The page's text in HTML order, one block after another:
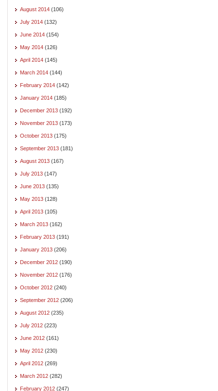
August 2014 (106)
July 2014 (132)
June 2014 (154)
May 2014 (126)
April 2014 (145)
March 2014 (144)
February 2014 (142)
January 2014 (185)
December 2013 (192)
November 2013 (173)
October 2013 (175)
September 2013 (181)
August 2013 (167)
July 2013 (147)
June 2013 (135)
May 2013 (128)
April 2013 (105)
March 2013 (162)
February 2013 (191)
January 2013 (206)
December 2012 (190)
November 2012 (176)
October 2012 (240)
September 2012 (206)
August 2012 (235)
July 2012 (223)
June 2012 (161)
May 2012 (230)
April 2012 (269)
March 2012 (282)
February 2012 (247)